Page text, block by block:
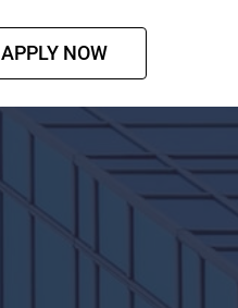
APPLY NOW